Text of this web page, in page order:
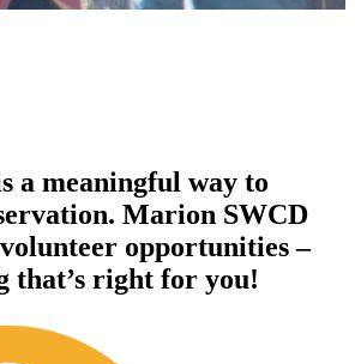
a meaningful way to
Marion SWCD
opportunities –
that’s right for you!